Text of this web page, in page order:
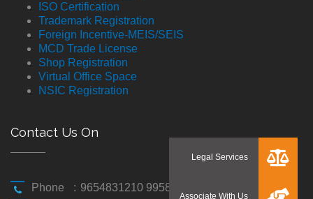
ISO Certification
Trademark Registration
Foreign Incentive-MEIS/SEIS
MCD Trade License
Shop Registration
Virtual Office Space
NSIC Registration
Contact Us On
Phone : 9654831210 9958194310